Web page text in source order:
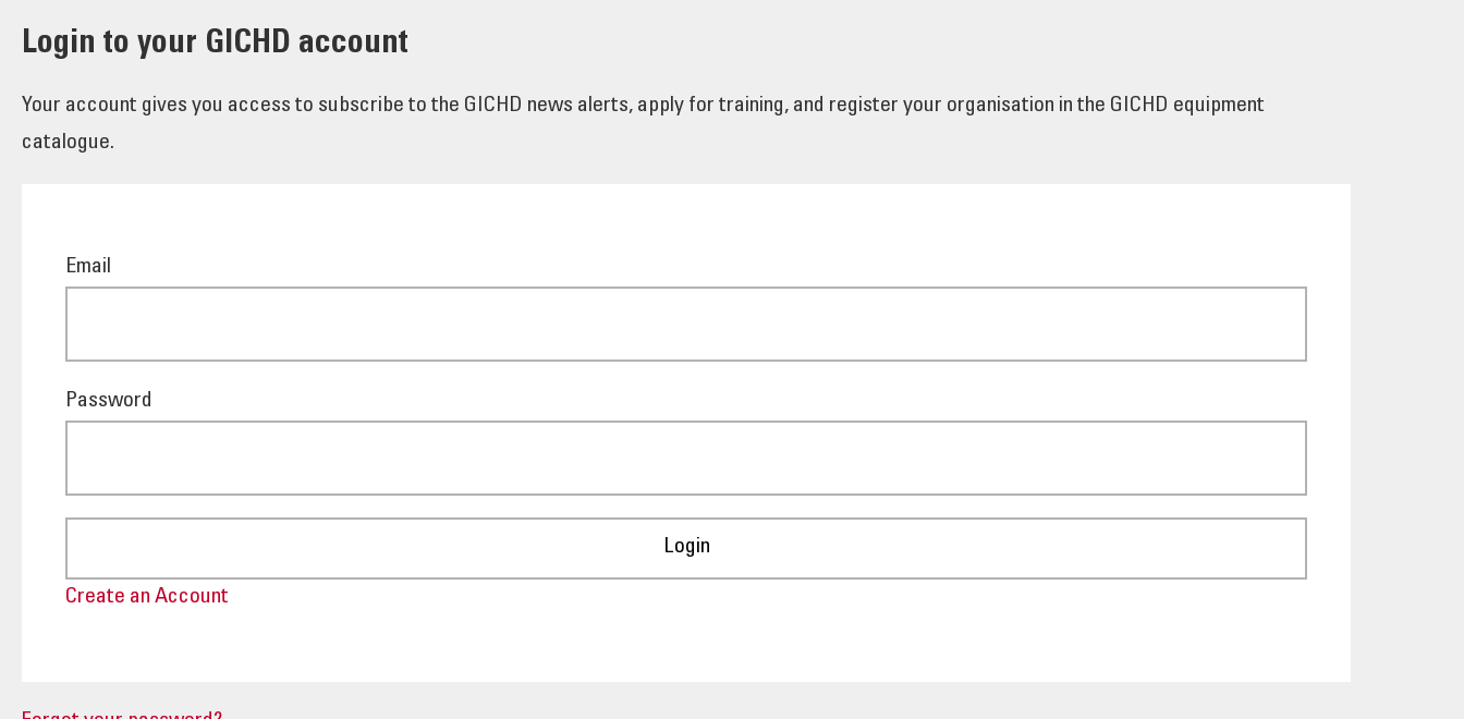
Login to your GICHD account
Your account gives you access to subscribe to the GICHD news alerts, apply for training, and register your organisation in the GICHD equipment
catalogue.
Email
Password
Create an Account